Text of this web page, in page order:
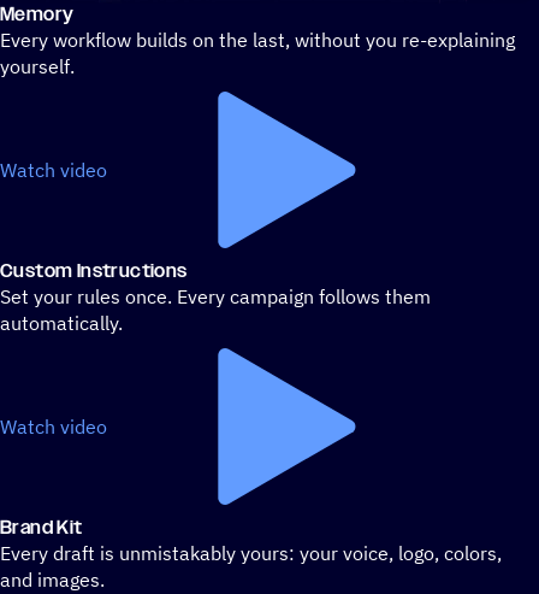
Stylized demo of using ActiveCampaign
Memory
Every workflow builds on the last, without you re-explaining
yourself.
Watch video
Custom Instructions
Set your rules once. Every campaign follows them
automatically.
Watch video
Brand Kit
Every draft is unmistakably yours: your voice, logo, colors,
and images.